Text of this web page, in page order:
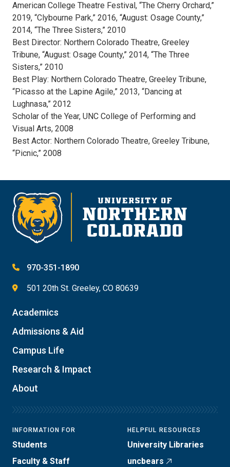
American College Theatre Festival, “The Cherry Orchard,”
2019, “Clybourne Park,” 2016, “August: Osage County,”
2014, “The Three Sisters,” 2010
Best Director: Northern Colorado Theatre, Greeley
Tribune, “August: Osage County,” 2014, “The Three
Sisters,” 2010
Best Play: Northern Colorado Theatre, Greeley Tribune,
“Picasso at the Lapine Agile,” 2013, “Dancing at
Lughnasa,” 2012
Scholar of the Year, UNC College of Performing and
Visual Arts, 2008
Best Actor: Northern Colorado Theatre, Greeley Tribune,
“Picnic,” 2008
970-351-1890
501 20th St. Greeley, CO 80639
Academics
Admissions & Aid
Campus Life
Research & Impact
About
INFORMATION FOR
Students
Faculty & Staff
HELPFUL RESOURCES
University Libraries
uncbears